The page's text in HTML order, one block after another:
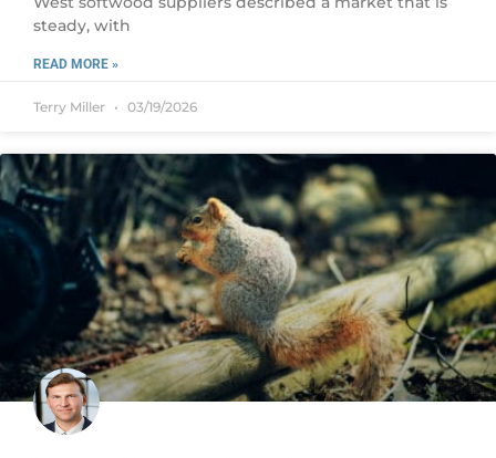
steady, with
READ MORE »
Terry Miller 03/19/2026